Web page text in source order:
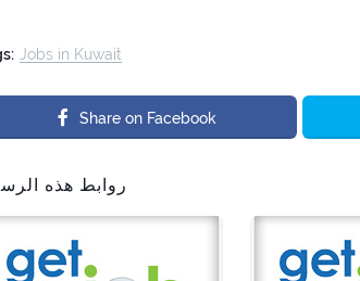
Jobs in Kuwait
Share on Facebook
روابط هذه